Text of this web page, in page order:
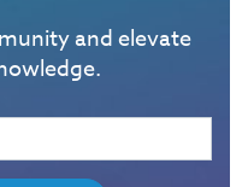
and elevate